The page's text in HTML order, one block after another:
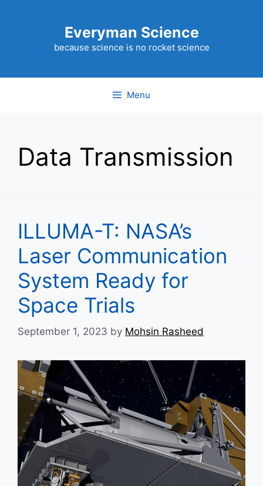
Everyman Science
because science is no rocket science
Menu
Data Transmission
ILLUMA-T: NASA’s
Laser Communication
System Ready for
Space Trials
September 1, 2023 by Mohsin Rasheed